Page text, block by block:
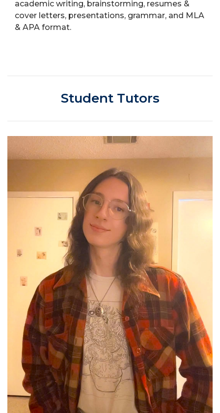
academic writing, brainstorming, resumes &
cover letters, presentations, grammar, and MLA
& APA format.
Student Tutors